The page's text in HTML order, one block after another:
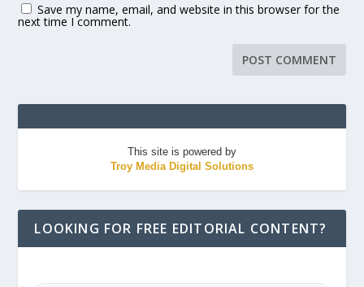
Save my name, email, and website in this browser for the
next time I comment.
This site is powered by
Troy Media Digital Solutions
LOOKING FOR FREE EDITORIAL CONTENT?